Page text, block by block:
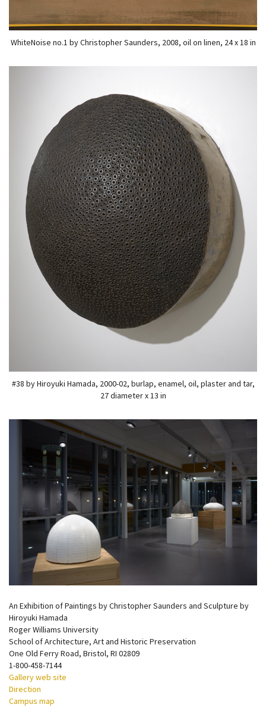
WhiteNoise no.1 by Christopher Saunders, 2008, oil on linen, 24 x 18 in
#38 by Hiroyuki Hamada, 2000-02, burlap, enamel, oil, plaster and tar,
27 diameter x 13 in
An Exhibition of Paintings by Christopher Saunders and Sculpture by
Hiroyuki Hamada
Roger Williams University
School of Architecture, Art and Historic Preservation
One Old Ferry Road, Bristol, RI 02809
1-800-458-7144
Gallery web site
Direction
Campus map